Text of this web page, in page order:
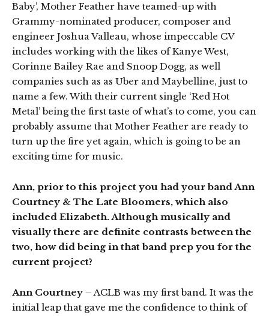
Baby’, Mother Feather have teamed-up with
Grammy-nominated producer, composer and
engineer Joshua Valleau, whose impeccable CV
includes working with the likes of Kanye West,
Corinne Bailey Rae and Snoop Dogg, as well
companies such as as Uber and Maybelline, just to
name a few. With their current single ‘Red Hot
Metal’ being the first taste of what’s to come, you can
probably assume that Mother Feather are ready to
turn up the fire yet again, which is going to be an
exciting time for music.
Ann, prior to this project you had your band Ann
Courtney & The Late Bloomers, which also
included Elizabeth. Although musically and
visually there are definite contrasts between the
two, how did being in that band prep you for the
current project?
Ann Courtney – ACLB was my first band. It was the
initial leap that gave me the confidence to think of